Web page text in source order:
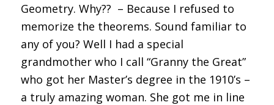
Geometry. Why?? – Because I refused to
memorize the theorems. Sound familiar to
any of you? Well I had a special
grandmother who I call “Granny the Great”
who got her Master’s degree in the 1910’s –
a truly amazing woman. She got me in line